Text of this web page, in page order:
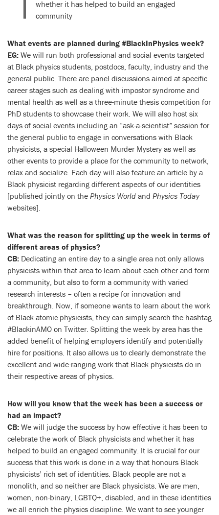
whether it has helped to build an engaged
community
What events are planned during #BlackInPhysics week?
EG: We will run both professional and social events targeted
at Black physics students, postdocs, faculty, industry and the
general public. There are panel discussions aimed at specific
career stages such as dealing with impostor syndrome and
mental health as well as a three-minute thesis competition for
PhD students to showcase their work. We will also host six
days of social events including an “ask-a-scientist” session for
the general public to engage in conversations with Black
physicists, a special Halloween Murder Mystery as well as
other events to provide a place for the community to network,
relax and socialize. Each day will also feature an article by a
Black physicist regarding different aspects of our identities
[published jointly on the Physics World and Physics Today
websites].
What was the reason for splitting up the week in terms of
different areas of physics?
CB: Dedicating an entire day to a single area not only allows
physicists within that area to learn about each other and form
a community, but also to form a community with varied
research interests – often a recipe for innovation and
breakthrough. Now, if someone wants to learn about the work
of Black atomic physicists, they can simply search the hashtag
#BlackinAMO on Twitter. Splitting the week by area has the
added benefit of helping employers identify and potentially
hire for positions. It also allows us to clearly demonstrate the
excellent and wide-ranging work that Black physicists do in
their respective areas of physics.
How will you know that the week has been a success or
had an impact?
CB: We will judge the success by how effective it has been to
celebrate the work of Black physicists and whether it has
helped to build an engaged community. It is crucial for our
success that this work is done in a way that honours Black
physicists’ rich set of identities. Black people are not a
monolith, and so neither are Black physicists. We are men,
women, non-binary, LGBTQ+, disabled, and in these identities
we all enrich the physics discipline. We want to see younger